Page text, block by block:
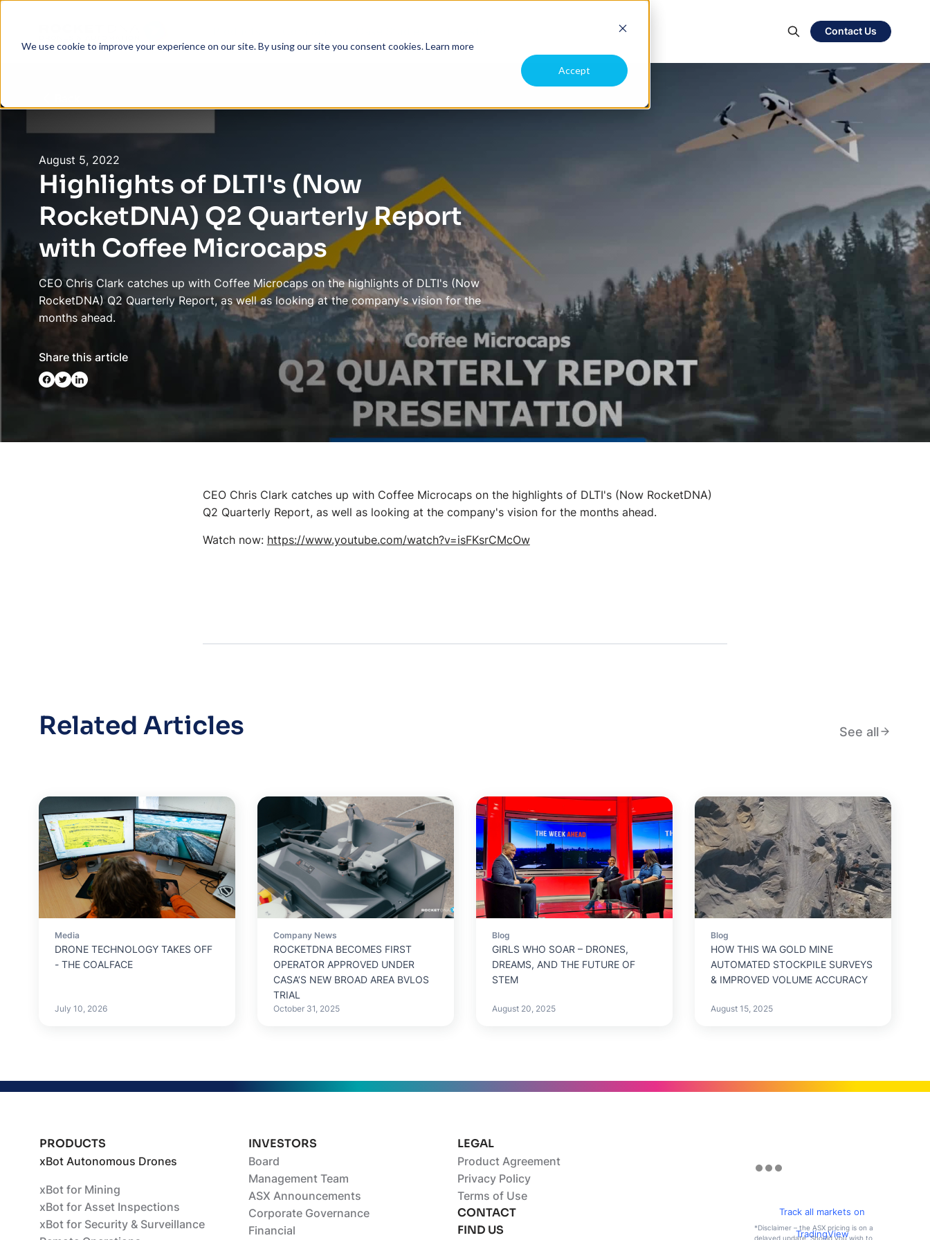
We use cookie to improve your experience on our site. By using our site you consent cookies.Learn more
Accept
Contact Us
August 5, 2022
Highlights of DLTI's (Now
RocketDNA) Q2 Quarterly Report
with Coffee Microcaps
CEO Chris Clark catches up with Coffee Microcaps on the highlights of DLTI's (Now
RocketDNA) Q2 Quarterly Report, as well as looking at the company's vision for the
months ahead.
Share this article
CEO Chris Clark catches up with Coffee Microcaps on the highlights of DLTI's (Now RocketDNA)
Q2 Quarterly Report, as well as looking at the company's vision for the months ahead.
Watch now: https://www.youtube.com/watch?v=isFKsrCMcOw
Related Articles See all
Media
DRONE TECHNOLOGY TAKES OFF
- THE COALFACE
July 10, 2026
Company News
ROCKETDNA BECOMES FIRST
OPERATOR APPROVED UNDER
CASA’S NEW BROAD AREA BVLOS
TRIAL
October 31, 2025
Blog
GIRLS WHO SOAR – DRONES,
DREAMS, AND THE FUTURE OF
STEM
August 20, 2025
Blog
HOW THIS WA GOLD MINE
AUTOMATED STOCKPILE SURVEYS
& IMPROVED VOLUME ACCURACY
August 15, 2025
PRODUCTS
xBot Autonomous Drones
xBot for Mining
xBot for Asset Inspections
xBot for Security & Surveillance
INVESTORS
Board
Management Team
ASX Announcements
Corporate Governance
Financial
LEGAL
Product Agreement
Privacy Policy
Terms of Use
CONTACT
FIND US
Track all markets on
TradingView
*Disclaimer – the ASX pricing is on a
delayed update. Should you wish to